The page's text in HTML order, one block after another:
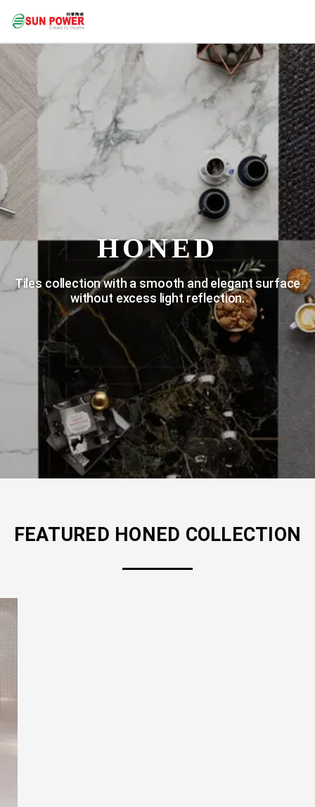
HONED
Tiles collection with a smooth and elegant surface
without excess light reflection.
FEATURED HONED COLLECTION